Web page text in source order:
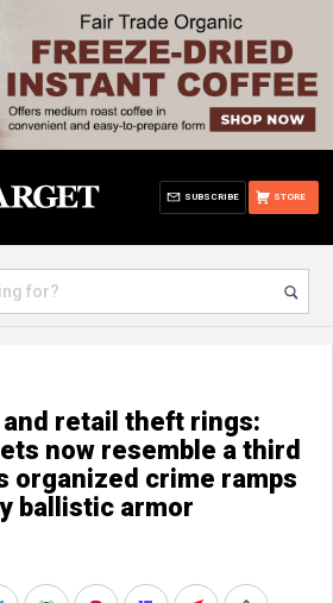
STORE
SUBSCRIBE
retail theft rings:
now resemble a third
organized crime ramps
ballistic armor